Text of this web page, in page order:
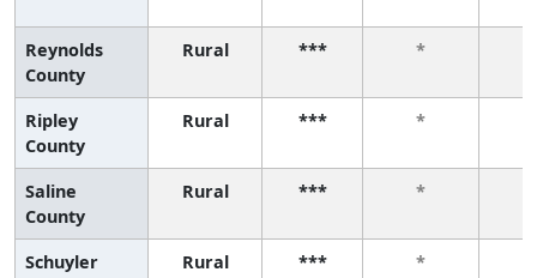
Reynolds
County
Rural *** *
Ripley
County
Rural *** *
Saline
County
Rural *** *
Schuyler
Rural *** *